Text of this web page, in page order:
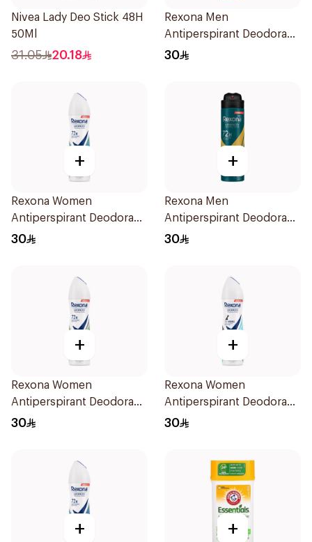
Nivea Lady Deo Stick 48H
50Ml
31.05 20.18
Rexona Men
Antiperspirant Deodorant
Spray Ice Fresh 150Ml
30
+
Rexona Women
Antiperspirant Deodorant
Spray Shower Fresh
30
+
Rexona Men
Antiperspirant Deodorant
Spray V8 150Ml
30
+
Rexona Women
Antiperspirant Deodorant
Spray Bamboo & Aloe
30
+
Rexona Women
Antiperspirant Deodorant
Spray Invisible Fresh
30
+ +